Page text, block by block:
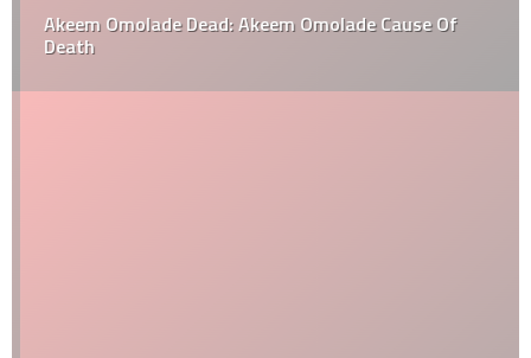
Akeem Omolade Dead: Akeem Omolade Cause Of
Death